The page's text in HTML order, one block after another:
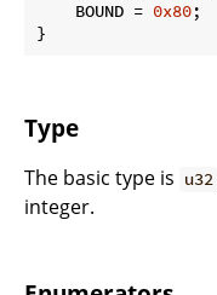
    BOUND =
0x80;
}
Type
The basic type is u32
integer.